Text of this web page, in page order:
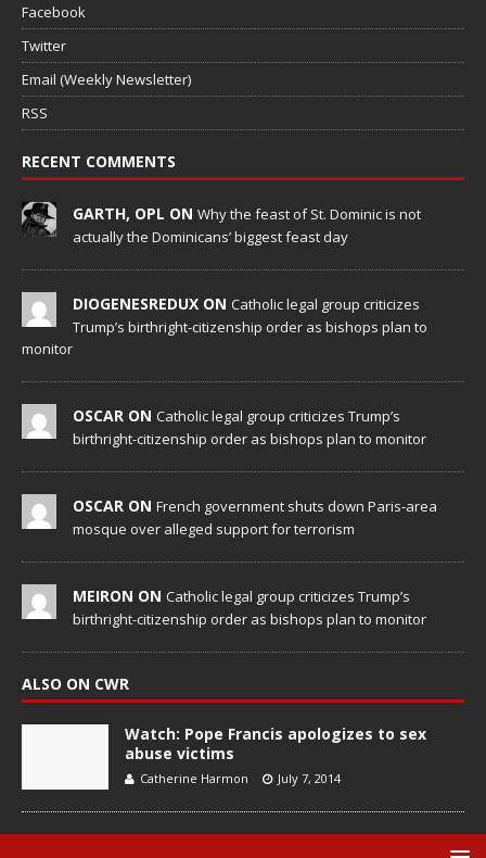
Facebook
Twitter
Email (Weekly Newsletter)
RSS
RECENT COMMENTS
GARTH, OPL ON Why the feast of St. Dominic is not
actually the Dominicans’ biggest feast day
DIOGENESREDUX ON Catholic legal group criticizes
Trump’s birthright-citizenship order as bishops plan to
monitor
OSCAR ON Catholic legal group criticizes Trump’s
birthright-citizenship order as bishops plan to monitor
OSCAR ON French government shuts down Paris-area
mosque over alleged support for terrorism
MEIRON ON Catholic legal group criticizes Trump’s
birthright-citizenship order as bishops plan to monitor
ALSO ON CWR
Watch: Pope Francis apologizes to sex
abuse victims
Catherine Harmon July 7, 2014